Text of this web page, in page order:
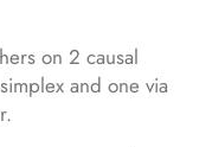
on 2 causal
and one via